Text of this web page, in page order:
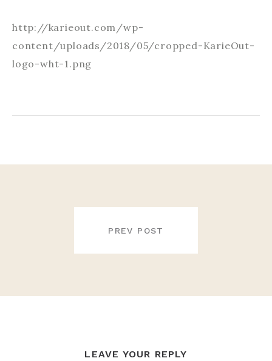
http://karieout.com/wp-
content/uploads/2018/05/cropped-KarieOut-
logo-wht-1.png
PREV POST
LEAVE YOUR REPLY